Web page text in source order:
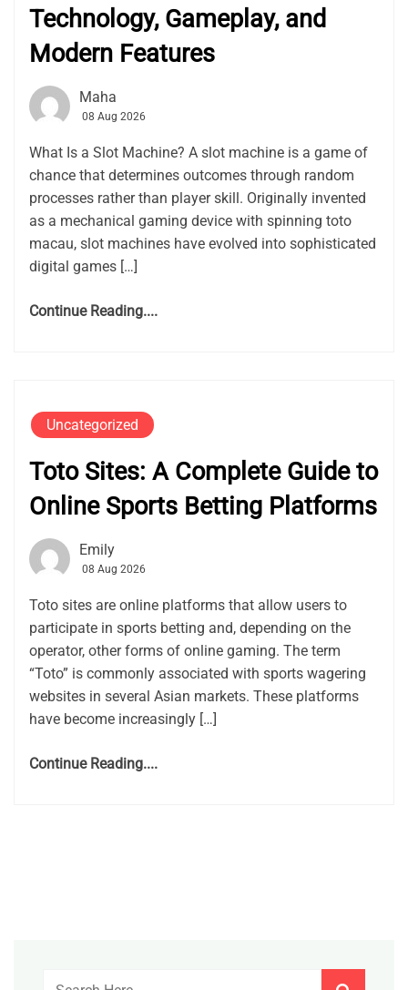
Technology, Gameplay, and
Modern Features
Maha
08 Aug 2026
What Is a Slot Machine? A slot machine is a game of
chance that determines outcomes through random
processes rather than player skill. Originally invented
as a mechanical gaming device with spinning toto
macau, slot machines have evolved into sophisticated
digital games […]
Continue Reading....
Uncategorized
Toto Sites: A Complete Guide to
Online Sports Betting Platforms
Emily
08 Aug 2026
Toto sites are online platforms that allow users to
participate in sports betting and, depending on the
operator, other forms of online gaming. The term
“Toto” is commonly associated with sports wagering
websites in several Asian markets. These platforms
have become increasingly […]
Continue Reading....